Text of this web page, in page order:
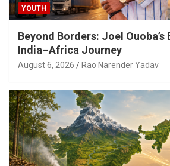
YOUTH
Beyond Borders: Joel
India–Africa Journey
August 6, 2026 Rao Narender Yadav